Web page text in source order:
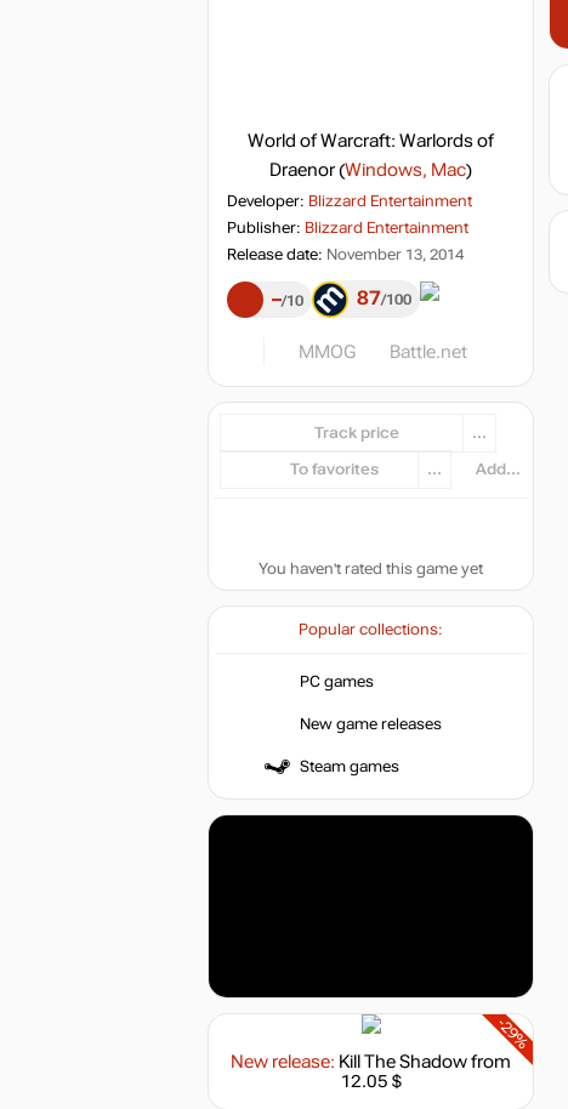
World of Warcraft: Warlords of
Draenor(Windows, Mac)
Developer: Blizzard Entertainment
Publisher: Blizzard Entertainment
Release date: November 13, 2014
– 10 87 100
MMOG Battle.net
Track price ...
To favorites ... Add...
You haven't rated this game yet
Popular collections:
PC games
New game releases
Steam games
-29%
New release: Kill The Shadowfrom
12.05 $